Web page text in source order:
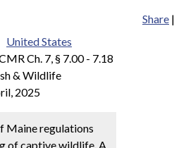
Share |
United States
Ch. 7, § 7.00 - 7.18
& Wildlife
2025
Maine regulations
of captive wildlife. A